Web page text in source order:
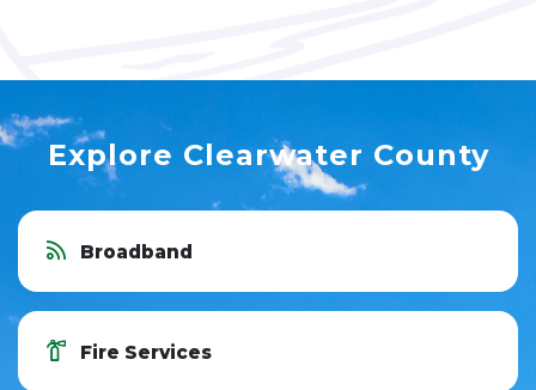
Explore Clearwater County
Broadband
Fire Services